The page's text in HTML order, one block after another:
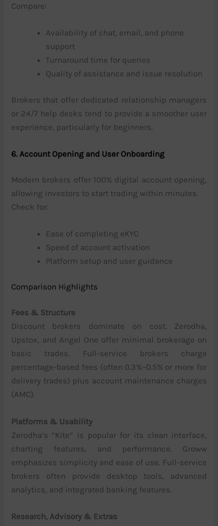
Compare:
Availability of chat, email, and phone
support
Turnaround time for queries
Quality of assistance and issue resolution
Brokers that offer dedicated relationship managers
or 24/7 help desks tend to provide a smoother user
experience, particularly for beginners.
6. Account Opening and User Onboarding
Modern brokers offer 100% digital account opening,
allowing investors to start trading within minutes.
Check for:
Ease of completing eKYC
Speed of account activation
Platform setup and user guidance
Comparison Highlights
Fees & Structure
Discount brokers dominate on cost. Zerodha,
Upstox, and Angel One offer minimal brokerage on
basic trades. Full-service brokers charge
percentage-based fees (often 0.3%–0.5% or more for
delivery trades) plus account maintenance charges
(AMC).
Platforms & Usability
Zerodha’s “Kite” is popular for its clean interface,
charting features, and performance. Groww
emphasizes simplicity and ease of use. Full-service
brokers often provide desktop tools, advanced
analytics, and integrated banking features.
Research, Advisory & Extras